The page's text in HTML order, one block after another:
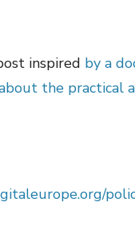
inspired by a
the practical